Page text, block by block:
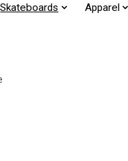
Skateboards Apparel